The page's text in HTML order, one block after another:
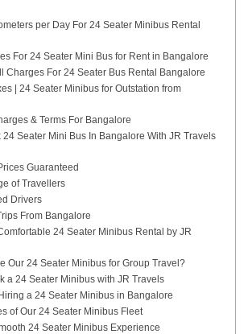
per Day For 24 Seater Minibus Rental
For 24 Seater Mini Bus for Rent in Bangalore
Charges For 24 Seater Bus Rental Bangalore
| 24 Seater Minibus for Outstation from
& Terms For Bangalore
24 Seater Mini Bus In Bangalore With JR Travels
Guaranteed
of Travellers
Drivers
From Bangalore
24 Seater Minibus Rental by JR
Our 24 Seater Minibus for Group Travel?
a 24 Seater Minibus with JR Travels
a 24 Seater Minibus in Bangalore
of Our 24 Seater Minibus Fleet
24 Seater Minibus Experience